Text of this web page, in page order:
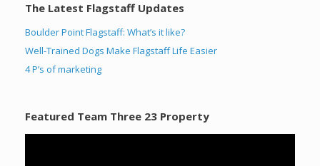
The Latest Flagstaff Updates
Boulder Point Flagstaff: What’s it like?
Well-Trained Dogs Make Flagstaff Life Easier
4 P’s of marketing
Featured Team Three 23 Property